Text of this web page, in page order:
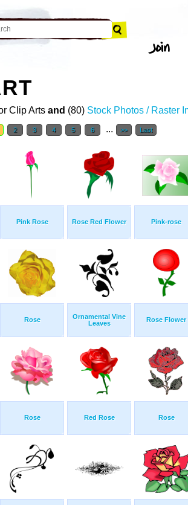
Clip Arts and (80) Stock Photos / Raster
2 3 4 5 6 ... >> Last
Pink Rose Rose Red Flower Pink-rose
Rose
Ornamental Vine
Leaves
Rose Flower
Rose Red Rose Rose